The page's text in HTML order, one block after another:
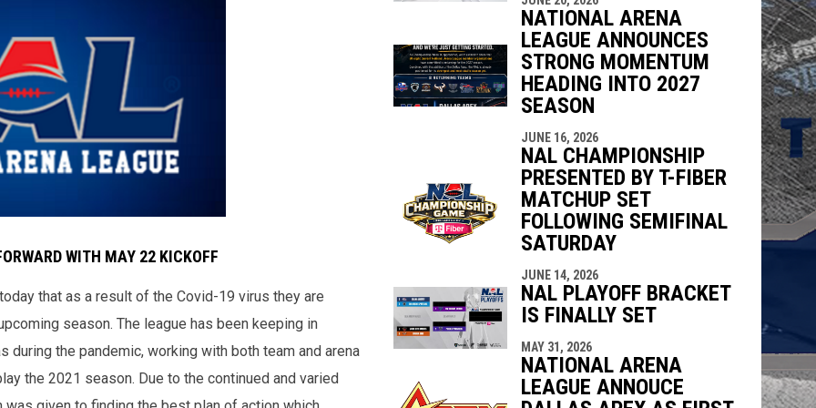
WITH MAY 22 KICKOFF
that as a result of the Covid-19 virus they are
season. The league has been keeping in
the pandemic, working with both team and arena
the 2021 season. Due to the continued and varied
NATIONAL ARENA
LEAGUE ANNOUNCES
STRONG MOMENTUM
HEADING INTO 2027
SEASON
JUNE 16, 2026
NAL CHAMPIONSHIP
PRESENTED BY T-FIBER
MATCHUP SET
FOLLOWING SEMIFINAL
SATURDAY
JUNE 14, 2026
NAL PLAYOFF BRACKET
IS FINALLY SET
MAY 31, 2026
NATIONAL ARENA
LEAGUE ANNOUCE